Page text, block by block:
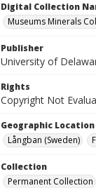
Digital Collection
Museums Minerals
Publisher
University of
Rights
Copyright Not
Geographic Location
Långban (Sweden)
Collection
Permanent Collection